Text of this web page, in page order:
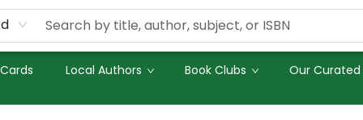
Local Authors Book Clubs Our